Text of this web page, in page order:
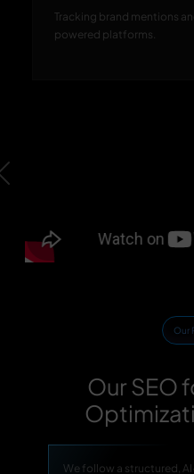
Tracking brand mentions
powered platforms.
Previous
Our
Our SEO
We follow a structured,